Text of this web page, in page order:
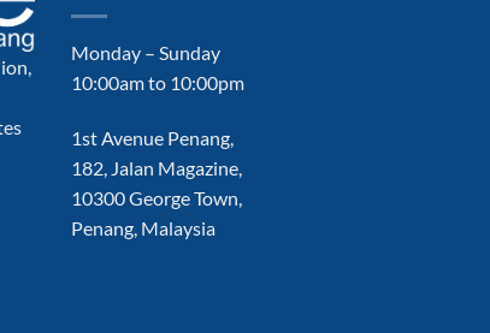
Monday – Sunday
10:00am to 10:00pm
1st Avenue Penang,
182, Jalan Magazine,
10300 George Town,
Penang, Malaysia